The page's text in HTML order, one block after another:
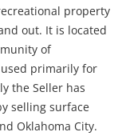
property
out. It is located
of
primarily for
the Seller has
selling surface
Oklahoma City.